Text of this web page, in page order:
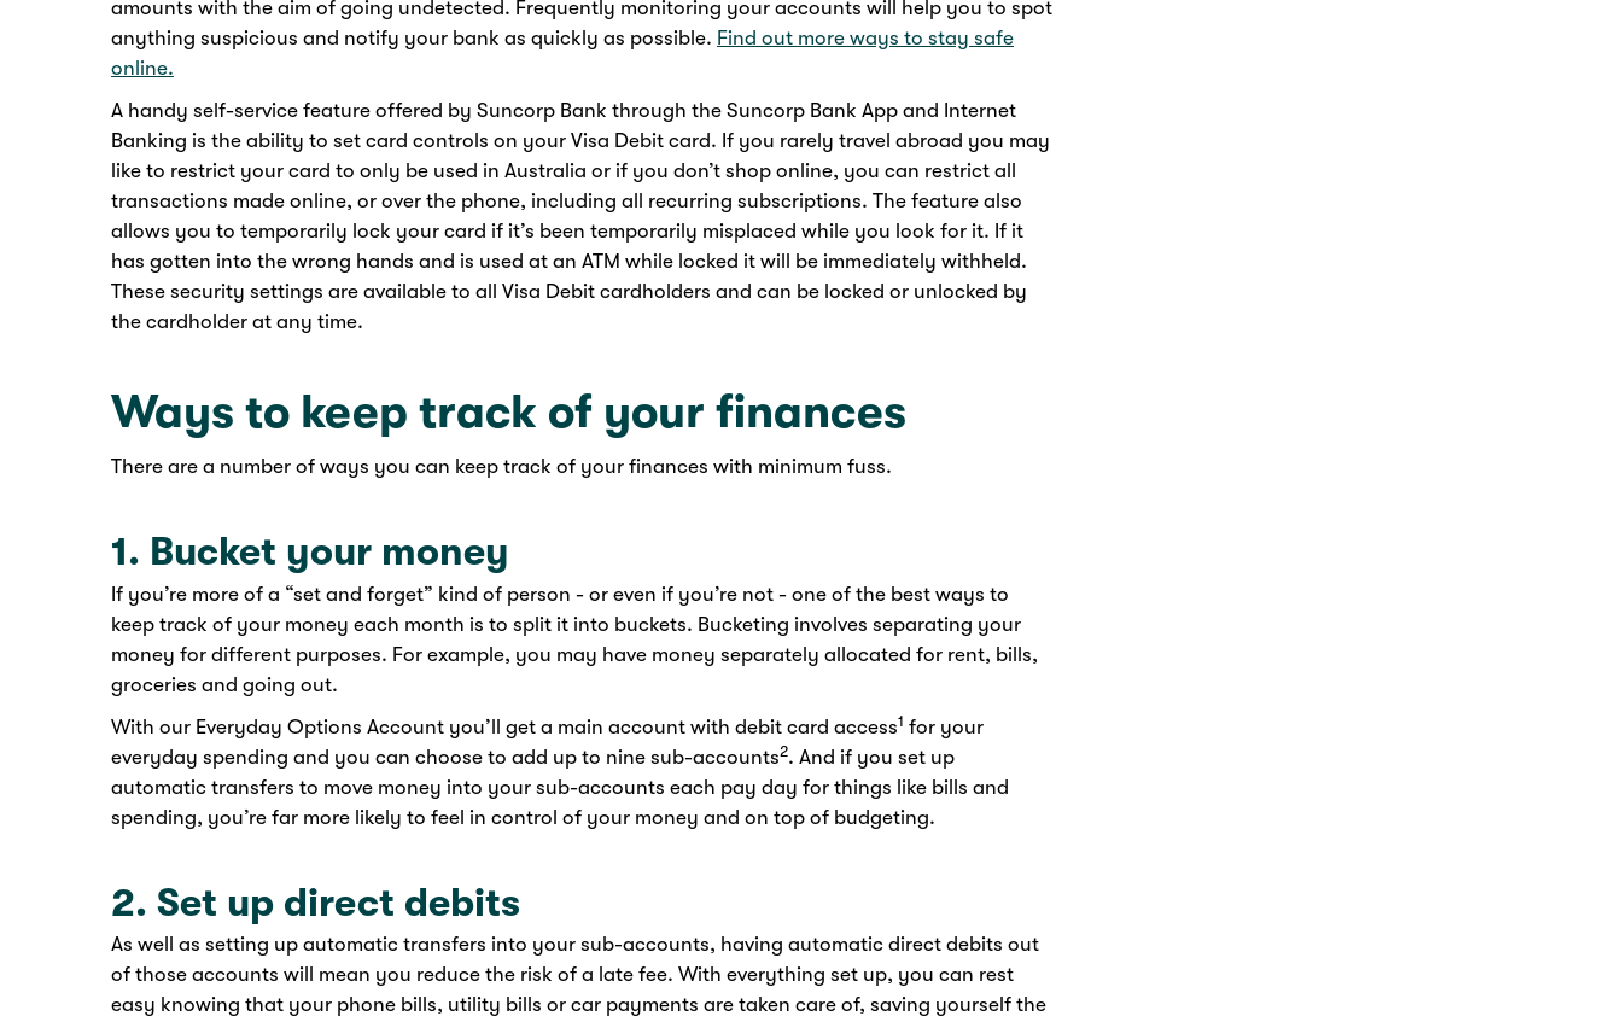
amounts with the aim of going undetected. Frequently monitoring your accounts will help you to spot
anything suspicious and notify your bank as quickly as possible. Find out more ways to stay safe
online.
A handy self-service feature offered by Suncorp Bank through the Suncorp Bank App and Internet
Banking is the ability to set card controls on your Visa Debit card. If you rarely travel abroad you may
like to restrict your card to only be used in Australia or if you don’t shop online, you can restrict all
transactions made online, or over the phone, including all recurring subscriptions. The feature also
allows you to temporarily lock your card if it’s been temporarily misplaced while you look for it. If it
has gotten into the wrong hands and is used at an ATM while locked it will be immediately withheld.
These security settings are available to all Visa Debit cardholders and can be locked or unlocked by
the cardholder at any time.
Ways to keep track of your finances
There are a number of ways you can keep track of your finances with minimum fuss.
1. Bucket your money
If you’re more of a “set and forget” kind of person - or even if you’re not - one of the best ways to
keep track of your money each month is to split it into buckets. Bucketing involves separating your
money for different purposes. For example, you may have money separately allocated for rent, bills,
groceries and going out.
With our Everyday Options Account you’ll get a main account with debit card access1 for your
everyday spending and you can choose to add up to nine sub-accounts2. And if you set up
automatic transfers to move money into your sub-accounts each pay day for things like bills and
spending, you’re far more likely to feel in control of your money and on top of budgeting.
2. Set up direct debits
As well as setting up automatic transfers into your sub-accounts, having automatic direct debits out
of those accounts will mean you reduce the risk of a late fee. With everything set up, you can rest
easy knowing that your phone bills, utility bills or car payments are taken care of, saving yourself the